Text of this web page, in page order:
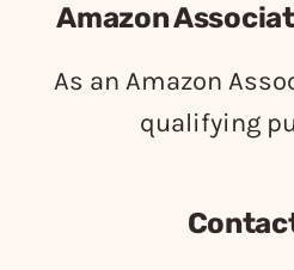
Amazon
As an Amazon
qualifying